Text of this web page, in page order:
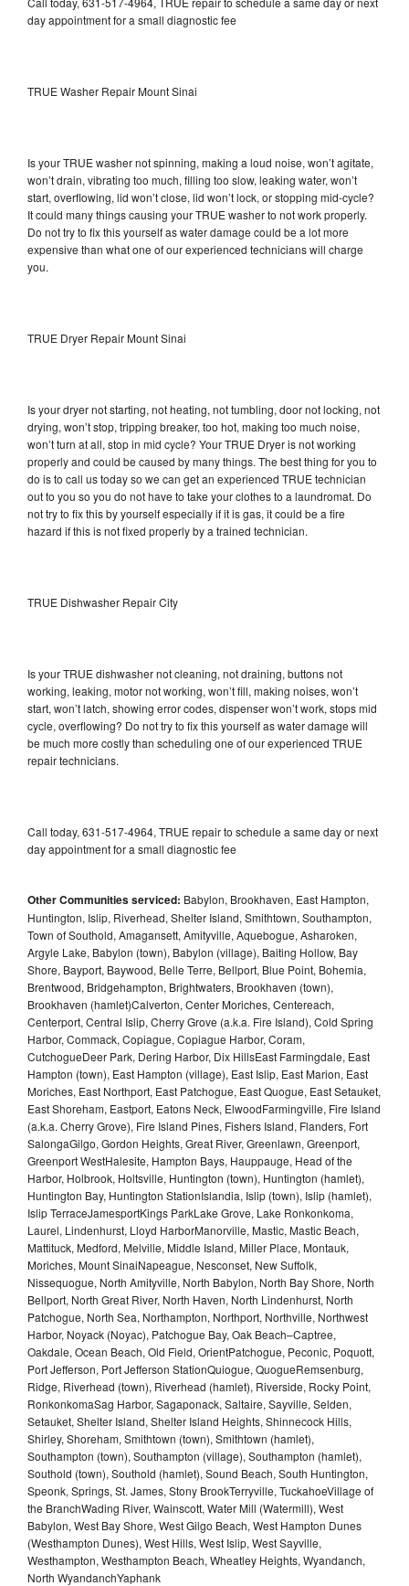
day appointment for a small diagnostic fee
TRUE Washer Repair Mount Sinai
Is your TRUE washer not spinning, making a loud noise, won’t agitate,
won’t drain, vibrating too much, filling too slow, leaking water, won’t
start, overflowing, lid won’t close, lid won’t lock, or stopping mid-cycle?
It could many things causing your TRUE washer to not work properly.
Do not try to fix this yourself as water damage could be a lot more
expensive than what one of our experienced technicians will charge
you.
TRUE Dryer Repair Mount Sinai
Is your dryer not starting, not heating, not tumbling, door not locking, not
drying, won’t stop, tripping breaker, too hot, making too much noise,
won’t turn at all, stop in mid cycle? Your TRUE Dryer is not working
properly and could be caused by many things. The best thing for you to
do is to call us today so we can get an experienced TRUE technician
out to you so you do not have to take your clothes to a laundromat. Do
not try to fix this by yourself especially if it is gas, it could be a fire
hazard if this is not fixed properly by a trained technician.
TRUE Dishwasher Repair City
Is your TRUE dishwasher not cleaning, not draining, buttons not
working, leaking, motor not working, won’t fill, making noises, won’t
start, won’t latch, showing error codes, dispenser won’t work, stops mid
cycle, overflowing? Do not try to fix this yourself as water damage will
be much more costly than scheduling one of our experienced TRUE
repair technicians.
Call today, 631-517-4964, TRUE repair to schedule a same day or next
day appointment for a small diagnostic fee
Other Communities serviced: Babylon, Brookhaven, East Hampton,
Huntington, Islip, Riverhead, Shelter Island, Smithtown, Southampton,
Town of Southold, Amagansett, Amityville, Aquebogue, Asharoken,
Argyle Lake, Babylon (town), Babylon (village), Baiting Hollow, Bay
Shore, Bayport, Baywood, Belle Terre, Bellport, Blue Point, Bohemia,
Brentwood, Bridgehampton, Brightwaters, Brookhaven (town),
Brookhaven (hamlet)Calverton, Center Moriches, Centereach,
Centerport, Central Islip, Cherry Grove (a.k.a. Fire Island), Cold Spring
Harbor, Commack, Copiague, Copiague Harbor, Coram,
CutchogueDeer Park, Dering Harbor, Dix HillsEast Farmingdale, East
Hampton (town), East Hampton (village), East Islip, East Marion, East
Moriches, East Northport, East Patchogue, East Quogue, East Setauket,
East Shoreham, Eastport, Eatons Neck, ElwoodFarmingville, Fire Island
(a.k.a. Cherry Grove), Fire Island Pines, Fishers Island, Flanders, Fort
SalongaGilgo, Gordon Heights, Great River, Greenlawn, Greenport,
Greenport WestHalesite, Hampton Bays, Hauppauge, Head of the
Harbor, Holbrook, Holtsville, Huntington (town), Huntington (hamlet),
Huntington Bay, Huntington StationIslandia, Islip (town), Islip (hamlet),
Islip TerraceJamesportKings ParkLake Grove, Lake Ronkonkoma,
Laurel, Lindenhurst, Lloyd HarborManorville, Mastic, Mastic Beach,
Mattituck, Medford, Melville, Middle Island, Miller Place, Montauk,
Moriches, Mount SinaiNapeague, Nesconset, New Suffolk,
Nissequogue, North Amityville, North Babylon, North Bay Shore, North
Bellport, North Great River, North Haven, North Lindenhurst, North
Patchogue, North Sea, Northampton, Northport, Northville, Northwest
Harbor, Noyack (Noyac), Patchogue Bay, Oak Beach–Captree,
Oakdale, Ocean Beach, Old Field, OrientPatchogue, Peconic, Poquott,
Port Jefferson, Port Jefferson StationQuiogue, QuogueRemsenburg,
Ridge, Riverhead (town), Riverhead (hamlet), Riverside, Rocky Point,
RonkonkomaSag Harbor, Sagaponack, Saltaire, Sayville, Selden,
Setauket, Shelter Island, Shelter Island Heights, Shinnecock Hills,
Shirley, Shoreham, Smithtown (town), Smithtown (hamlet),
Southampton (town), Southampton (village), Southampton (hamlet),
Southold (town), Southold (hamlet), Sound Beach, South Huntington,
Speonk, Springs, St. James, Stony BrookTerryville, TuckahoeVillage of
the BranchWading River, Wainscott, Water Mill (Watermill), West
Babylon, West Bay Shore, West Gilgo Beach, West Hampton Dunes
(Westhampton Dunes), West Hills, West Islip, West Sayville,
Westhampton, Westhampton Beach, Wheatley Heights, Wyandanch,
North WyandanchYaphank